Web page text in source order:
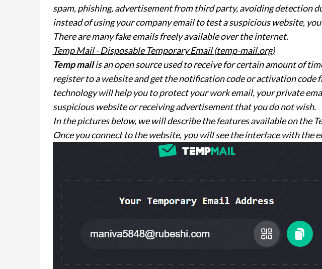
spam, phishing, advertisement from third party, avoiding detection
instead of using your company email to test a suspicious website, you
There are many fake emails freely available over the internet.
Temp Mail - Disposable Temporary Email (temp-mail.org)
Temp mailis an open source used to receive for certain amount of
register to a website and get the notification code or activation code
technology will help you to protect your work email, your private
suspicious website or receiving advertisement that you do not wish.
In the pictures below, we will describe the features available on the
Once you connect to the website, you will see the interface with the